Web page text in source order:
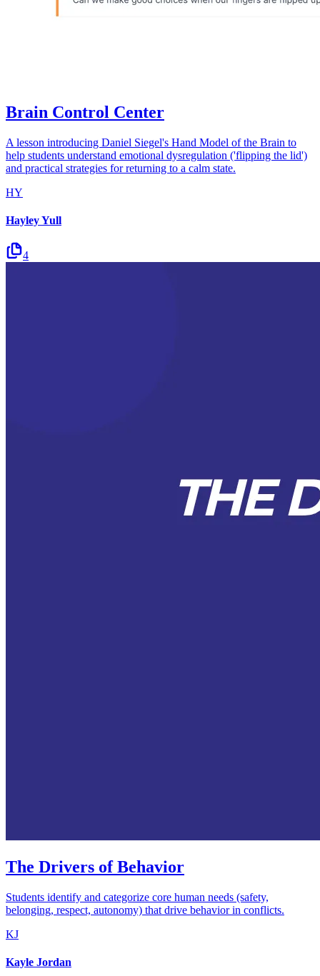
Brain Control Center
A lesson introducing Daniel Siegel's Hand Model of the Brain to
help students understand emotional dysregulation ('flipping the lid')
and practical strategies for returning to a calm state.
HY
Hayley Yull
4
The Drivers of Behavior
Students identify and categorize core human needs (safety,
belonging, respect, autonomy) that drive behavior in conflicts.
KJ
Kayle Jordan